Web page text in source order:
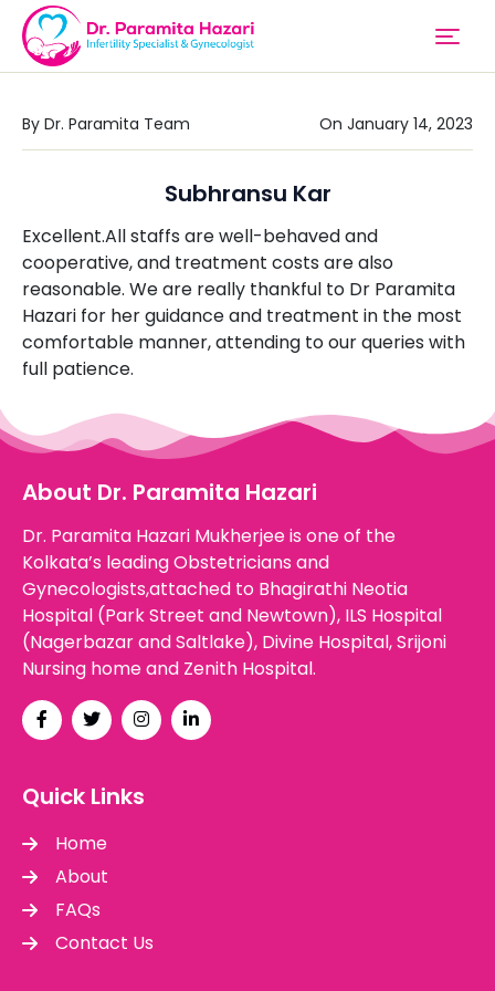
By Dr. Paramita Team On January 14, 2023
Subhransu Kar
Excellent.All staffs are well-behaved and
cooperative, and treatment costs are also
reasonable. We are really thankful to Dr Paramita
Hazari for her guidance and treatment in the most
comfortable manner, attending to our queries with
full patience.
About Dr. Paramita Hazari
Dr. Paramita Hazari Mukherjee is one of the
Kolkata’s leading Obstetricians and
Gynecologists,attached to Bhagirathi Neotia
Hospital (Park Street and Newtown), ILS Hospital
(Nagerbazar and Saltlake), Divine Hospital, Srijoni
Nursing home and Zenith Hospital.
Quick Links
Home
About
FAQs
Contact Us